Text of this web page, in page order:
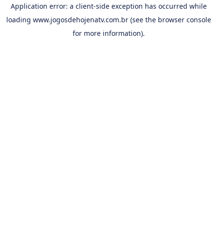
Application error: a client-side exception has occurred while
loading www.jogosdehojenatv.com.br(see the browser console
for more information).